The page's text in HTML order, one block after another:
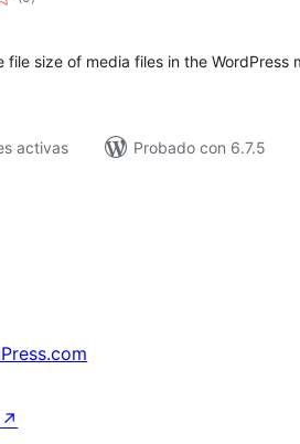
size of media files in the WordPress
activas
Probado con 6.7.5
↗